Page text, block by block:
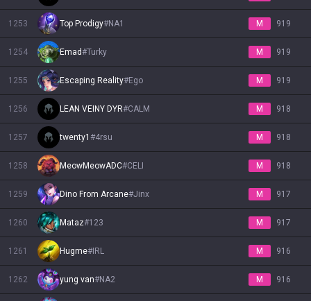
1253 Top Prodigy#NA1 M 919
1254 Emad#Turky M 919
1255 Escaping Reality#Ego M 919
1256 LEAN VEINY DYR#CALM M 918
1257 twenty1 #4rsu M 918
1258 MeowMeowADC#CELI M 918
1259 Dino From Arcane#Jinx M 917
1260 Mataz#123 M 917
1261 Hugme# IRL M 916
1262 yung van#NA2 M 916